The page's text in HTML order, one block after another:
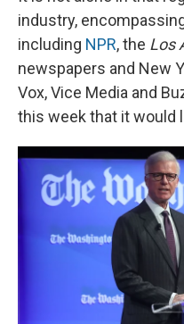
industry,
including NPR, the Los
newspapers and New
Vox, Vice Media and
this week that it would